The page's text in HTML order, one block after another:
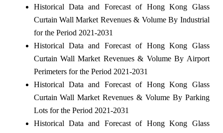
Historical Data and Forecast of Hong Kong Glass
Curtain Wall Market Revenues & Volume By Industrial
for the Period 2021-2031
Historical Data and Forecast of Hong Kong Glass
Curtain Wall Market Revenues & Volume By Airport
Perimeters for the Period 2021-2031
Historical Data and Forecast of Hong Kong Glass
Curtain Wall Market Revenues & Volume By Parking
Lots for the Period 2021-2031
Historical Data and Forecast of Hong Kong Glass